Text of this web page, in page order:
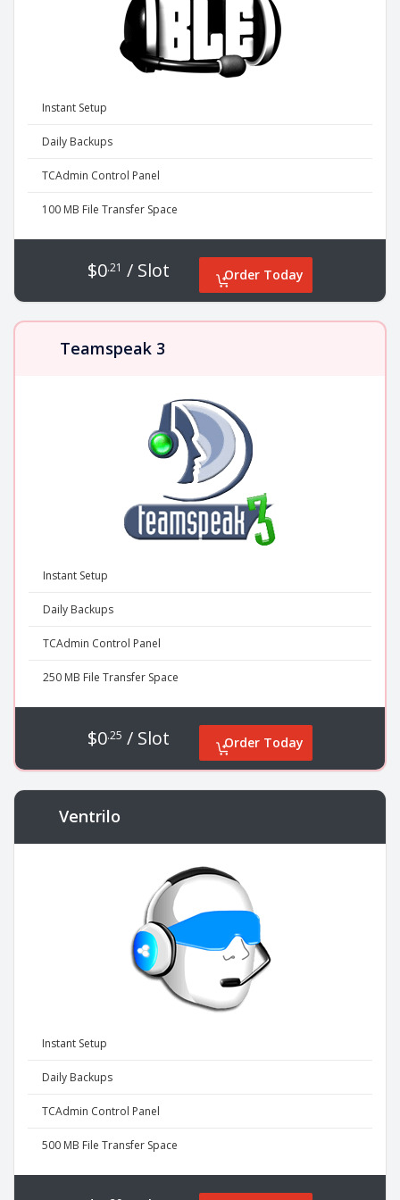
Instant Setup
Daily Backups
TCAdmin Control Panel
100 MB File Transfer Space
$0.21 / Slot Order Today
Teamspeak 3
Instant Setup
Daily Backups
TCAdmin Control Panel
250 MB File Transfer Space
$0.25 / Slot Order Today
Ventrilo
Instant Setup
Daily Backups
TCAdmin Control Panel
500 MB File Transfer Space